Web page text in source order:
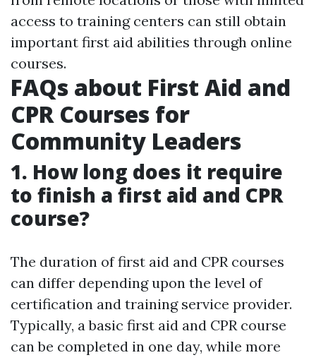
access to training centers can still obtain
important first aid abilities through online
courses.
FAQs about First Aid and
CPR Courses for
Community Leaders
1. How long does it require
to finish a first aid and CPR
course?
The duration of first aid and CPR courses
can differ depending upon the level of
certification and training service provider.
Typically, a basic first aid and CPR course
can be completed in one day, while more